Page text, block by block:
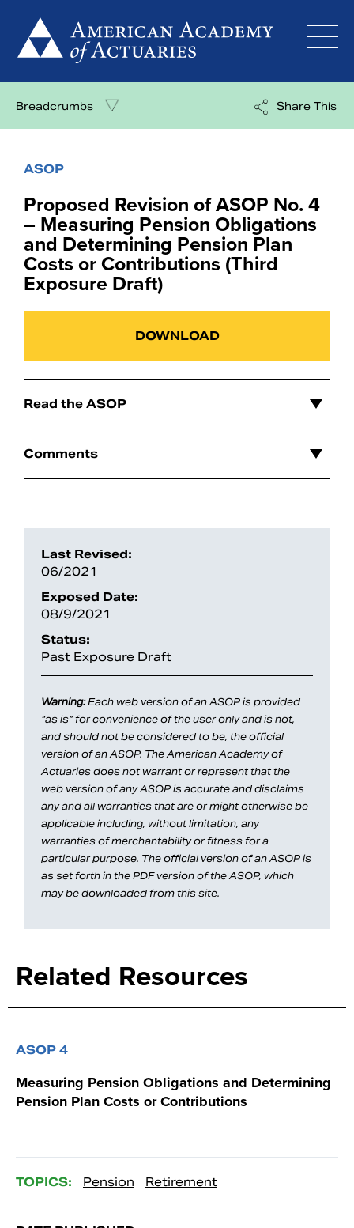
content
Breadcrumbs Share This
ASOP
Proposed Revision of ASOP No. 4
– Measuring Pension Obligations
and Determining Pension Plan
Costs or Contributions (Third
Exposure Draft)
DOWNLOAD
Last Revised:
06/2021
Exposed Date:
08/9/2021
Status:
Past Exposure Draft
Warning:Each web version of an ASOP is provided
“as is” for convenience of the user only and is not,
and should not be considered to be, the official
version of an ASOP. The American Academy of
Actuaries does not warrant or represent that the
web version of any ASOP is accurate and disclaims
any and all warranties that are or might otherwise be
applicable including, without limitation, any
warranties of merchantability or fitness for a
particular purpose. The official version of an ASOP is
as set forth in the PDF version of the ASOP, which
may be downloaded from this site.
Read the ASOP
Comments
Related Resources
ASOP 4
Measuring Pension Obligations and Determining
Pension Plan Costs or Contributions
TOPICS: Pension Retirement